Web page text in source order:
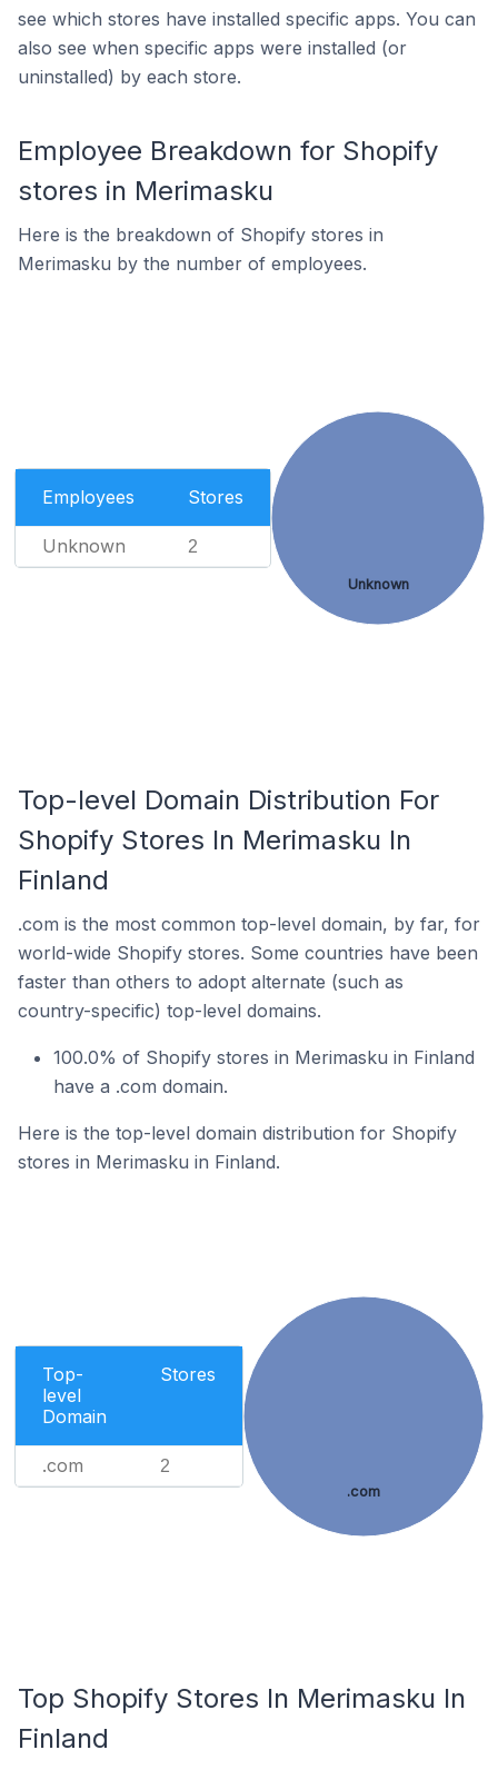
see which stores have installed specific apps. You can
also see when specific apps were installed (or
uninstalled) by each store.
Employee Breakdown for Shopify
stores in Merimasku
Here is the breakdown of Shopify stores in
Merimasku by the number of employees.
Employees Stores
Unknown 2
Unknown
Top-level Domain Distribution For
Shopify Stores In Merimasku In
Finland
.com is the most common top-level domain, by far, for
world-wide Shopify stores. Some countries have been
faster than others to adopt alternate (such as
country-specific) top-level domains.
100.0% of Shopify stores in Merimasku in Finland
have a .com domain.
Here is the top-level domain distribution for Shopify
stores in Merimasku in Finland.
Top-
level
Domain
Stores
.com 2
.com
Top Shopify Stores In Merimasku In
Finland